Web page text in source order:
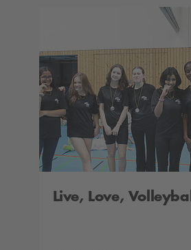
Live, Love, Volleyball